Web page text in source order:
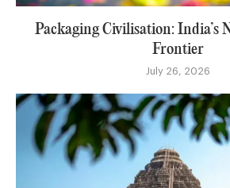
Packaging Civilisation: India’s
Frontier
July 26, 2026